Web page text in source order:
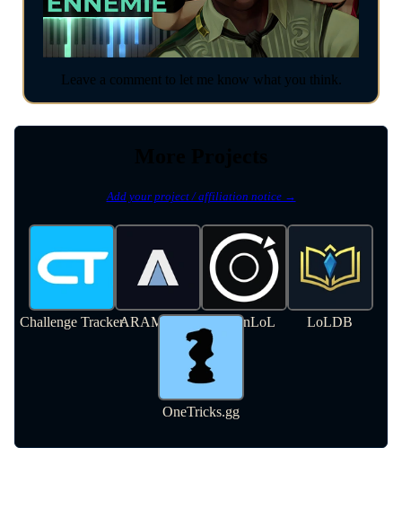
Leave a comment to let me know what you think.
Add your project / affiliation notice →